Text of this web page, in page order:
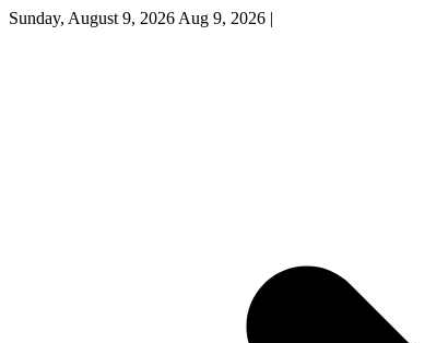
Sunday, August 9, 2026 Aug 9, 2026 |